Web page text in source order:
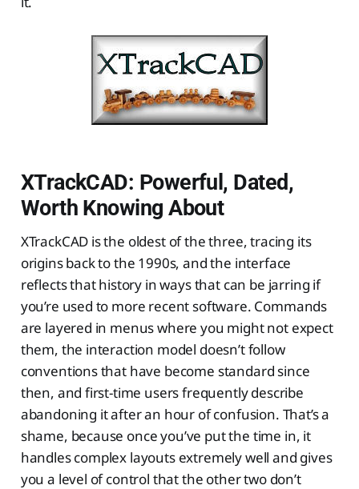
XTrackCAD: Powerful, Dated,
Worth Knowing About
XTrackCAD is the oldest of the three, tracing its
origins back to the 1990s, and the interface
reflects that history in ways that can be jarring if
you’re used to more recent software. Commands
are layered in menus where you might not expect
them, the interaction model doesn’t follow
conventions that have become standard since
then, and first-time users frequently describe
abandoning it after an hour of confusion. That’s a
shame, because once you’ve put the time in, it
handles complex layouts extremely well and gives
you a level of control that the other two don’t